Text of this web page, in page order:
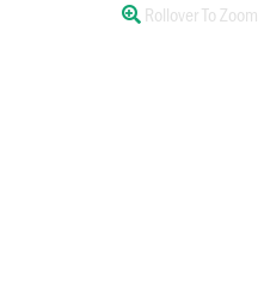
Rollover To Zoom